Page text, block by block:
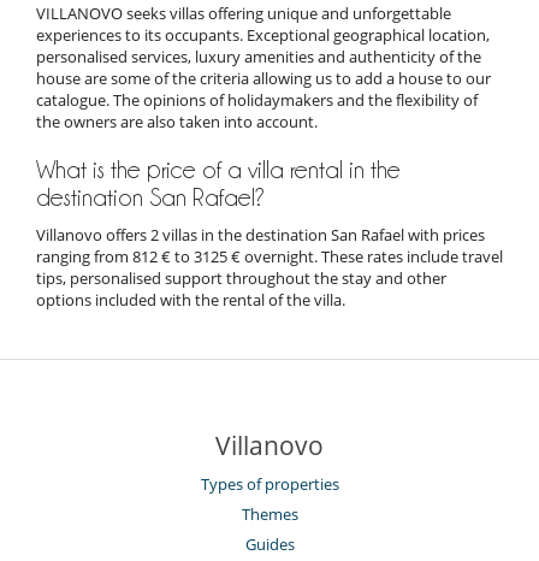
VILLANOVO seeks villas offering unique and unforgettable
experiences to its occupants. Exceptional geographical location,
personalised services, luxury amenities and authenticity of the
house are some of the criteria allowing us to add a house to our
catalogue. The opinions of holidaymakers and the flexibility of
the owners are also taken into account.
What is the price of a villa rental in the
destination San Rafael?
Villanovo offers 2 villas in the destination San Rafael with prices
ranging from 812 € to 3125 € overnight. These rates include travel
tips, personalised support throughout the stay and other
options included with the rental of the villa.
Villanovo
Types of properties
Themes
Guides